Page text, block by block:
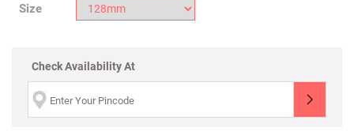
Size
Check Availability At